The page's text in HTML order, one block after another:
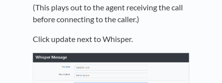
(This plays out to the agent receiving the call
before connecting to the caller.)
Click update next to Whisper.